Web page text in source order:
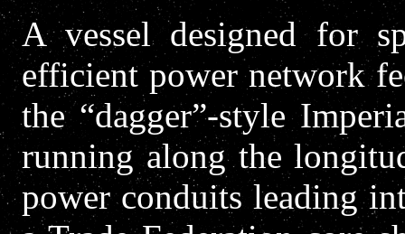
A vessel designed for
efficient power network
the “dagger”-style
running along the
power conduits leading